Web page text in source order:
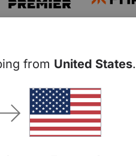
from United States.